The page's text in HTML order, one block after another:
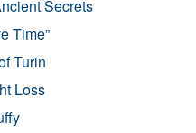
Secrets
Time”
Turin
Loss